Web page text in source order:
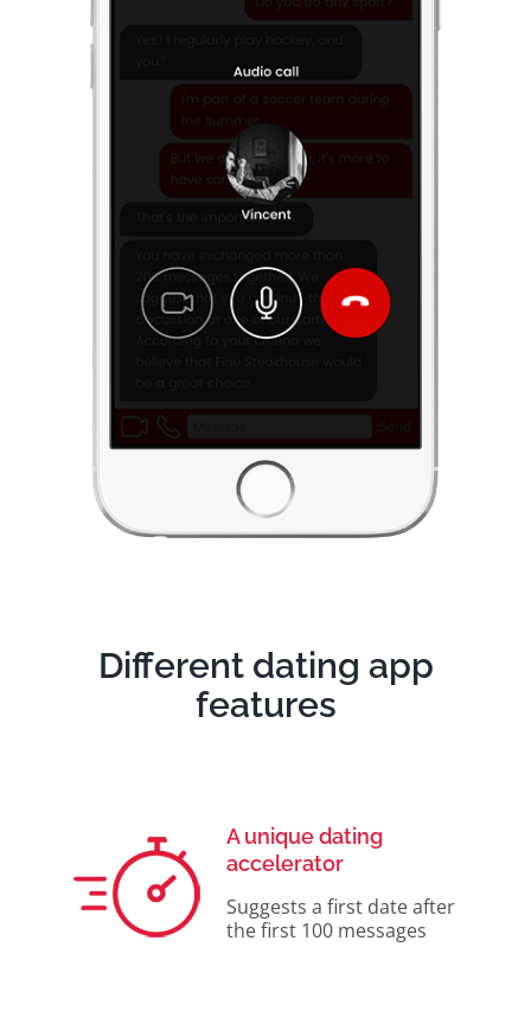
Different dating app
features
A unique dating
accelerator
Suggests a first date after
the first 100 messages